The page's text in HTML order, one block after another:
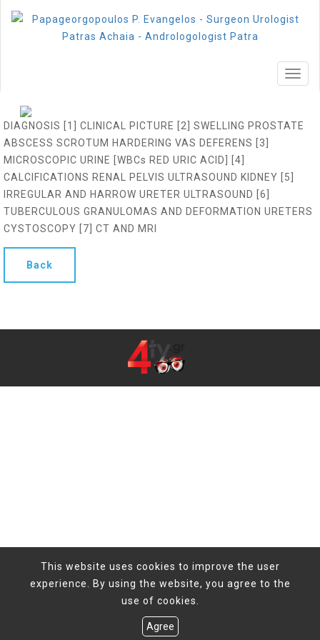
DIAGNOSIS [1] CLINICAL PICTURE [2] SWELLING PROSTATE
ABSCESS SCROTUM HARDERING VAS DEFERENS [3]
MICROSCOPIC URINE [WBCs RED URIC ACID] [4]
CALCIFICATIONS RENAL PELVIS ULTRASOUND KIDNEY [5]
IRREGULAR AND HARROW URETER ULTRASOUND [6]
TUBERCULOUS GRANULOMAS AND DEFORMATION URETERS
CYSTOSCOPY [7] CT AND MRI
Back
This website uses cookies to improve the user
experience. By using the website, you agree to the
use of cookies.
Agree